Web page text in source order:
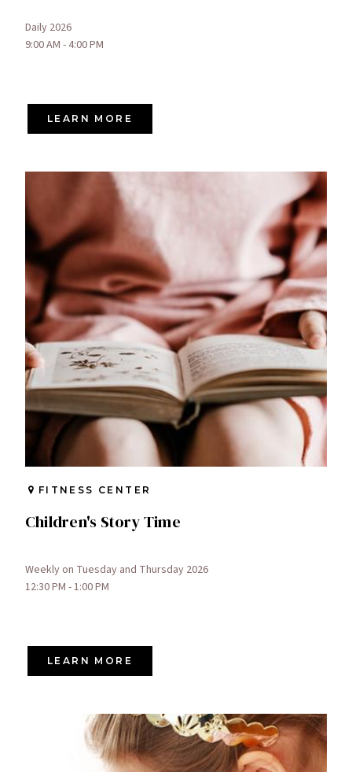
Daily 2026
9:00 AM - 4:00 PM
LEARN MORE
FITNESS CENTER
Children's Story Time
Weekly on Tuesday and Thursday 2026
12:30 PM - 1:00 PM
LEARN MORE